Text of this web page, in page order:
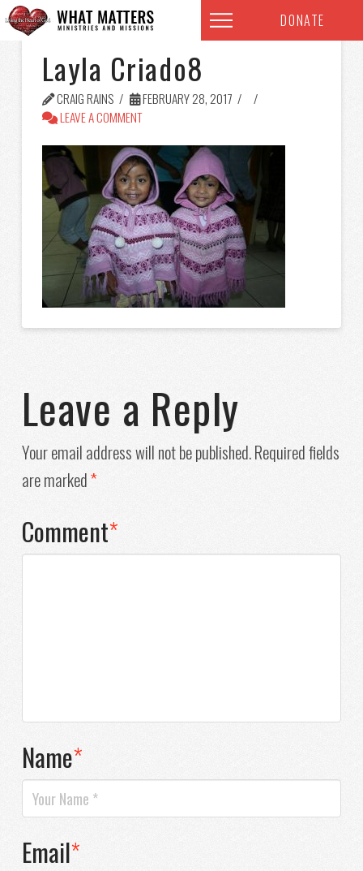
DONATE
Layla Criado8
CRAIG RAINS
FEBRUARY 28, 2017
LEAVE A COMMENT
Leave a Reply
Your email address will not be published.Required fields
are marked*
Comment*
Name*
Email*